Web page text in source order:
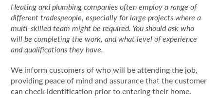
Heating and plumbing companies often employ a range of
different tradespeople, especially for large projects where a
multi-skilled team might be required. You should ask who
will be completing the work, and what level of experience
and qualifications they have.
We inform customers of who will be attending the job,
providing peace of mind and assurance that the customer
can check identification prior to entering their home.